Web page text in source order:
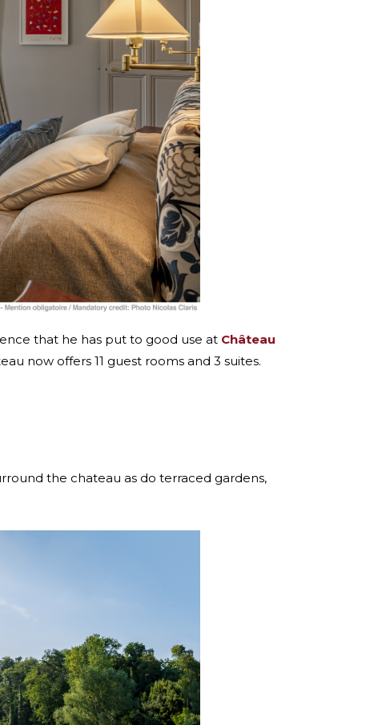
that he has put to good use at Château
now offers 11 guest rooms and 3 suites.
the chateau as do terraced gardens,